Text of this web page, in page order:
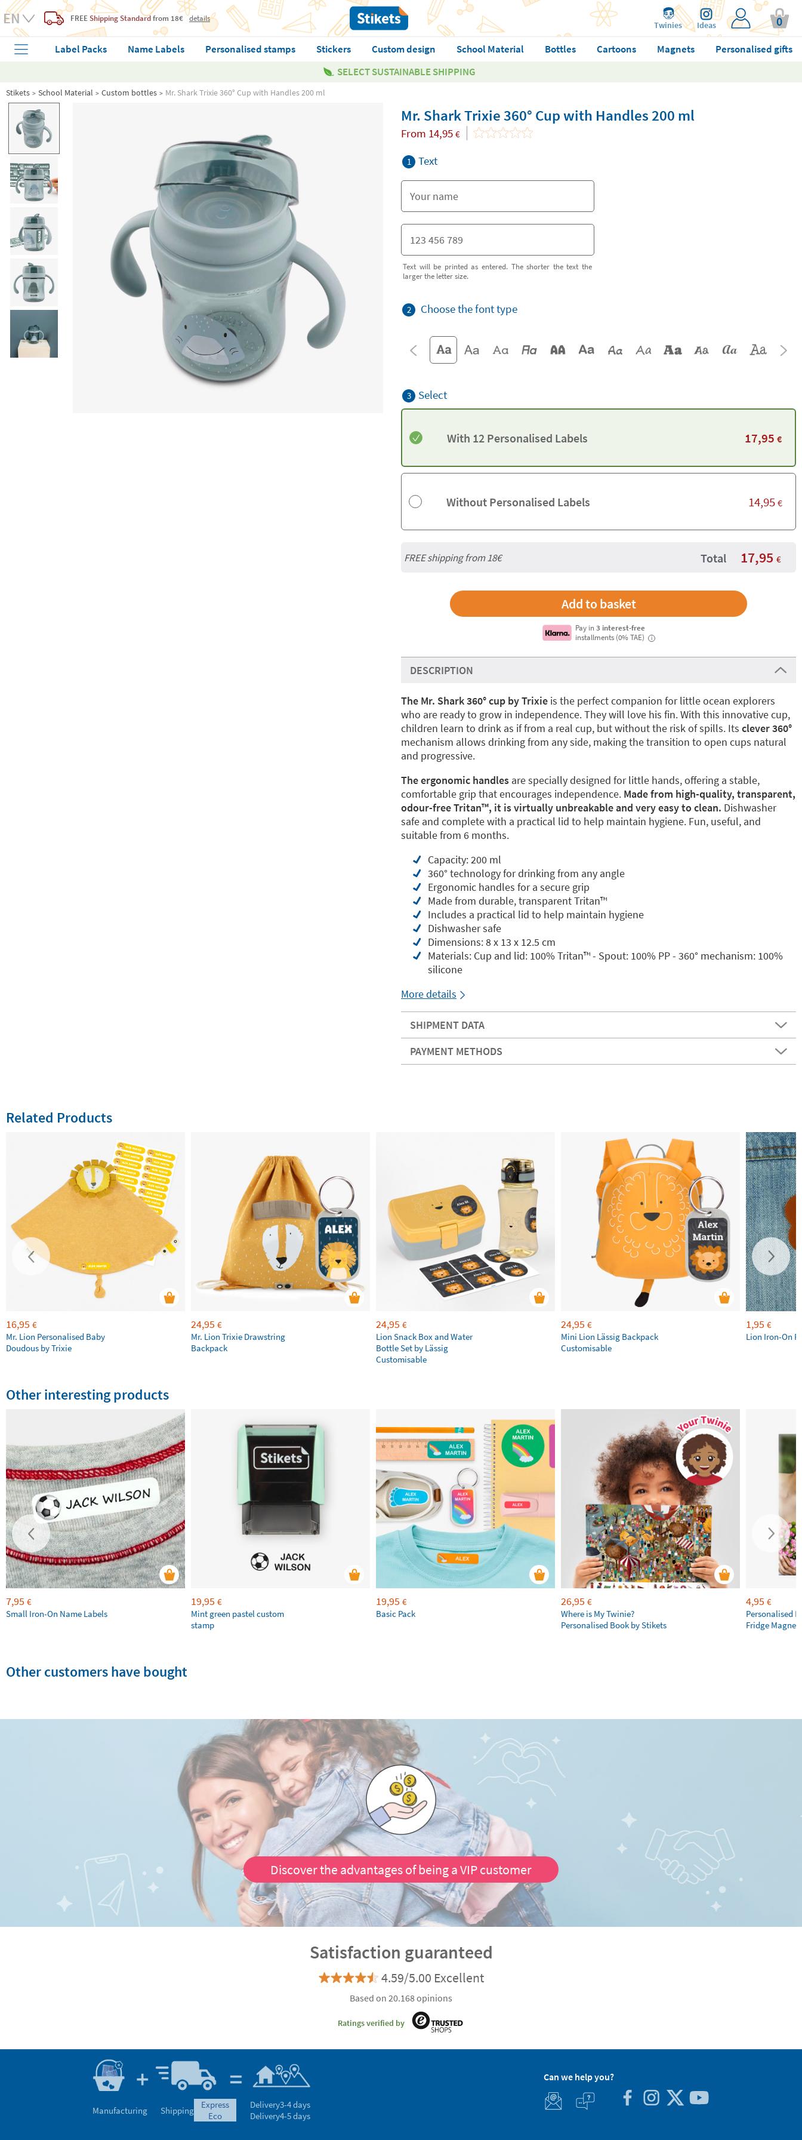
FREE Shipping Standardfrom 18€ details
Twinies Ideas 0
Label Packs Name Labels Personalised stamps Stickers Custom design School Material Bottles Cartoons Magnets
Personalised gifts
SELECT SUSTAINABLE SHIPPING
Stikets School Material Custom bottles Mr. Shark Trixie 360° Cup with Handles 200 ml
Mr. Shark Trixie 360° Cup with Handles 200 ml
From 14,95 €
1 Text
Text will be printed as entered. The shorter the text the
larger the letter size.
2 Choose the font type
3 Select
With 12 Personalised Labels 17,95 €
Without Personalised Labels 14,95 €
FREE shipping from18€ Total 17,95 €
Pay in3 interest-free
installments (0% TAE)
i
DESCRIPTION
The Mr. Shark 360° cup by Trixie is the perfect companion for little ocean explorers
who are ready to grow in independence. They will love his fin. With this innovative cup,
children learn to drink as if from a real cup, but without the risk of spills. Its clever 360°
mechanism allows drinking from any side, making the transition to open cups natural
and progressive.
The ergonomic handles are specially designed for little hands, offering a stable,
comfortable grip that encourages independence. Made from high-quality, transparent,
odour-free Tritan™️, it is virtually unbreakable and very easy to clean. Dishwasher
safe and complete with a practical lid to help maintain hygiene. Fun, useful, and
suitable from 6 months.
Capacity: 200 ml
360° technology for drinking from any angle
Ergonomic handles for a secure grip
Made from durable, transparent Tritan™️
Includes a practical lid to help maintain hygiene
Dishwasher safe
Dimensions: 8 x 13 x 12.5 cm
Materials: Cup and lid: 100% Tritan™️ - Spout: 100% PP - 360° mechanism: 100%
silicone
More details
SHIPMENT DATA
PAYMENT METHODS
Related Products
16,95 €
Mr. Lion Personalised Baby
Doudous by Trixie
24,95 €
Mr. Lion Trixie Drawstring
Backpack
24,95 €
Lion Snack Box and Water
Bottle Set by Lässig
Customisable
24,95 €
Mini Lion Lässig Backpack
Customisable
1,95 €
Lion Iron-On
Other interesting products
7,95 €
Small Iron-On Name Labels
19,95 €
Mint green pastel custom
stamp
19,95 €
Basic Pack
26,95 €
Where is My Twinie?
Personalised Book by Stikets
4,95 €
Personalised
Fridge Magnets
Other customers have bought
Discover the advantages of being a VIP customer
Satisfaction guaranteed
4.59/5.00 Excellent
Based on 20.168 opinions
Ratings verified by
Manufacturing Shipping
express
eco
Delivery3-4 days
Delivery4-5 days
Can we help you?